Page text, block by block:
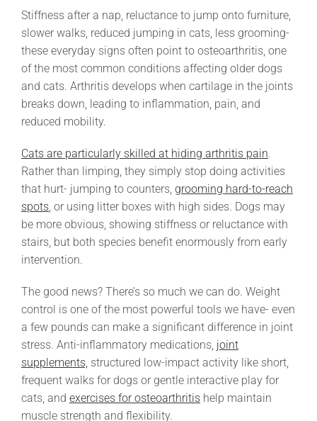
Stiffness after a nap, reluctance to jump onto furniture,
slower walks, reduced jumping in cats, less grooming-
these everyday signs often point to osteoarthritis, one
of the most common conditions affecting older dogs
and cats. Arthritis develops when cartilage in the joints
breaks down, leading to inflammation, pain, and
reduced mobility.
Cats are particularly skilled at hiding arthritis pain.
Rather than limping, they simply stop doing activities
that hurt- jumping to counters, grooming hard-to-reach
spots, or using litter boxes with high sides. Dogs may
be more obvious, showing stiffness or reluctance with
stairs, but both species benefit enormously from early
intervention.
The good news? There’s so much we can do. Weight
control is one of the most powerful tools we have- even
a few pounds can make a significant difference in joint
stress. Anti-inflammatory medications, joint
supplements, structured low-impact activity like short,
frequent walks for dogs or gentle interactive play for
cats, and exercises for osteoarthritis help maintain
muscle strength and flexibility.